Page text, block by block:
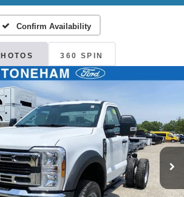
Confirm Availability
360 SPIN